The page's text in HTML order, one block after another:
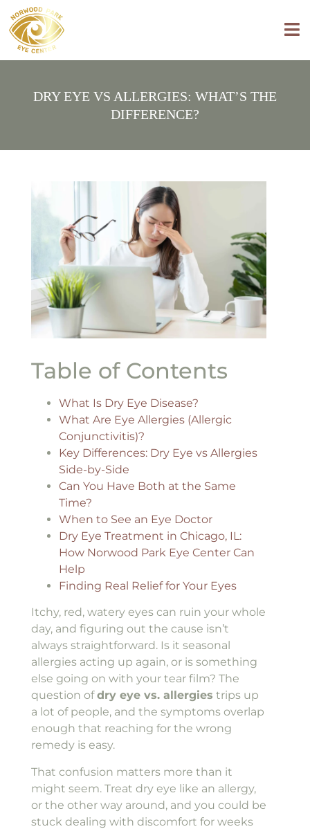
DRY EYE VS ALLERGIES: WHAT’S THE
DIFFERENCE?
Table of Contents
What Is Dry Eye Disease?
What Are Eye Allergies (Allergic
Conjunctivitis)?
Key Differences: Dry Eye vs Allergies
Side-by-Side
Can You Have Both at the Same
Time?
When to See an Eye Doctor
Dry Eye Treatment in Chicago, IL:
How Norwood Park Eye Center Can
Help
Finding Real Relief for Your Eyes
Itchy, red, watery eyes can ruin your whole
day, and figuring out the cause isn’t
always straightforward. Is it seasonal
allergies acting up again, or is something
else going on with your tear film? The
question ofdry eye vs. allergies trips up
a lot of people, and the symptoms overlap
enough that reaching for the wrong
remedy is easy.
That confusion matters more than it
might seem. Treat dry eye like an allergy,
or the other way around, and you could be
stuck dealing with discomfort for weeks